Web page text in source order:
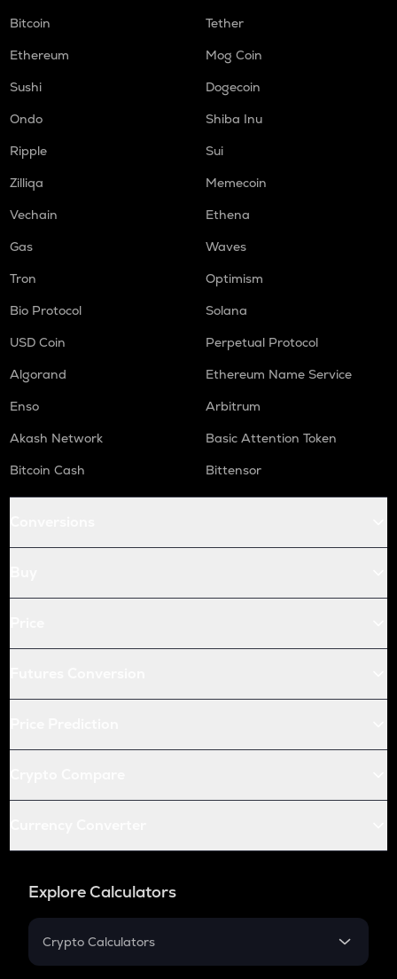
Bitcoin
Tether
Ethereum
Mog Coin
Sushi
Dogecoin
Ondo
Shiba Inu
Ripple
Sui
Zilliqa
Memecoin
Vechain
Ethena
Gas
Waves
Tron
Optimism
Bio Protocol
Solana
USD Coin
Perpetual Protocol
Algorand
Ethereum Name Service
Enso
Arbitrum
Akash Network
Basic Attention Token
Bitcoin Cash
Bittensor
Explore Calculators
Crypto Calculators
Crypto SIP Calculator